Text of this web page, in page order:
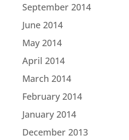
September 2014
June 2014
May 2014
April 2014
March 2014
February 2014
January 2014
December 2013